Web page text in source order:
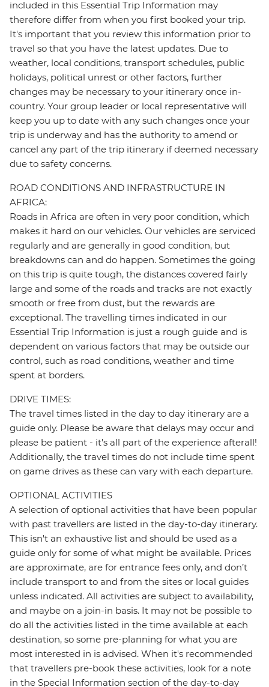
included in this Essential Trip Information may
therefore differ from when you first booked your trip.
It's important that you review this information prior to
travel so that you have the latest updates. Due to
weather, local conditions, transport schedules, public
holidays, political unrest or other factors, further
changes may be necessary to your itinerary once in-
country. Your group leader or local representative will
keep you up to date with any such changes once your
trip is underway and has the authority to amend or
cancel any part of the trip itinerary if deemed necessary
due to safety concerns.
ROAD CONDITIONS AND INFRASTRUCTURE IN
AFRICA:
Roads in Africa are often in very poor condition, which
makes it hard on our vehicles. Our vehicles are serviced
regularly and are generally in good condition, but
breakdowns can and do happen. Sometimes the going
on this trip is quite tough, the distances covered fairly
large and some of the roads and tracks are not exactly
smooth or free from dust, but the rewards are
exceptional. The travelling times indicated in our
Essential Trip Information is just a rough guide and is
dependent on various factors that may be outside our
control, such as road conditions, weather and time
spent at borders.
DRIVE TIMES:
The travel times listed in the day to day itinerary are a
guide only. Please be aware that delays may occur and
please be patient - it's all part of the experience afterall!
Additionally, the travel times do not include time spent
on game drives as these can vary with each departure.
OPTIONAL ACTIVITIES
A selection of optional activities that have been popular
with past travellers are listed in the day-to-day itinerary.
This isn't an exhaustive list and should be used as a
guide only for some of what might be available. Prices
are approximate, are for entrance fees only, and don’t
include transport to and from the sites or local guides
unless indicated. All activities are subject to availability,
and maybe on a join-in basis. It may not be possible to
do all the activities listed in the time available at each
destination, so some pre-planning for what you are
most interested in is advised. When it's recommended
that travellers pre-book these activities, look for a note
in the Special Information section of the day-to-day